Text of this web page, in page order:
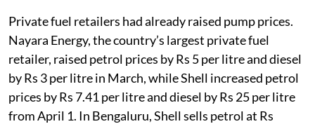
Private fuel retailers had already raised pump prices.
Nayara Energy, the country’s largest private fuel
retailer, raised petrol prices by Rs 5 per litre and diesel
by Rs 3 per litre in March, while Shell increased petrol
prices by Rs 7.41 per litre and diesel by Rs 25 per litre
from April 1. In Bengaluru, Shell sells petrol at Rs